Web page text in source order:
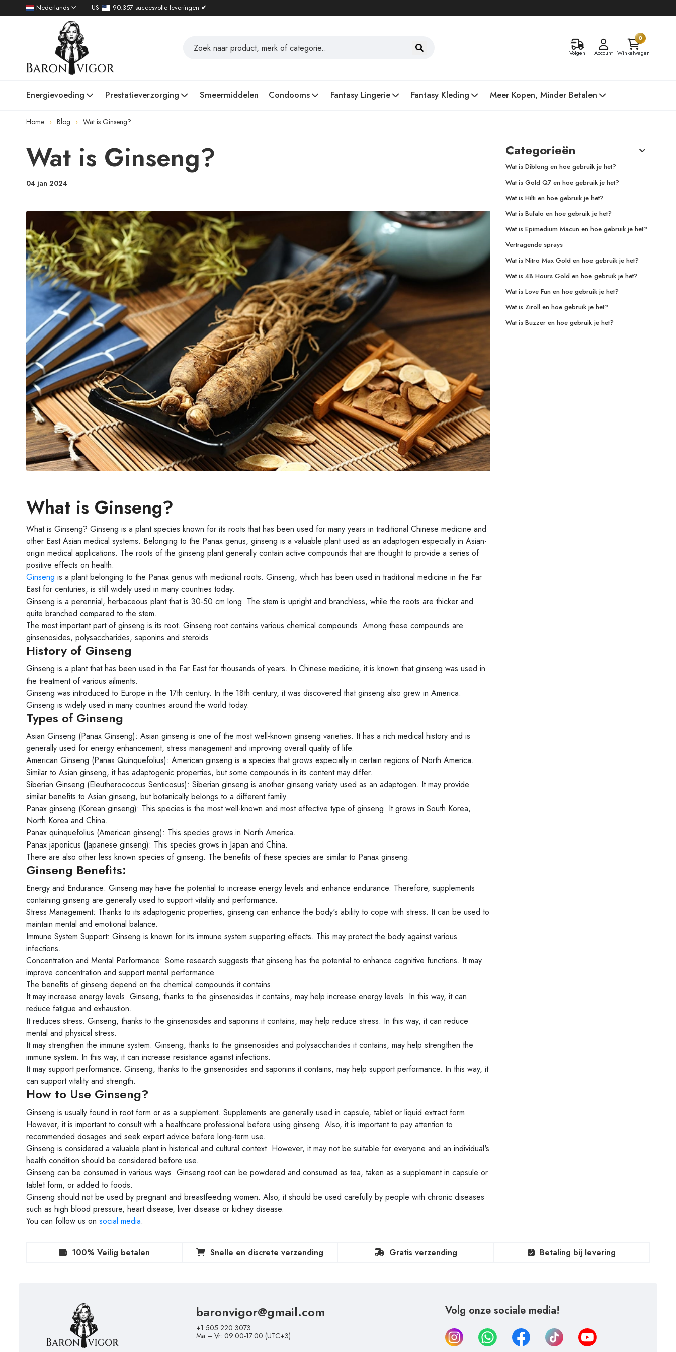
Nederlands US 90.357 succesvolle leveringen ✔
Volgen Account
0
Winkelwagen
Energievoeding Prestatieverzorging Smeermiddelen Condooms Fantasy Lingerie Fantasy Kleding Meer Kopen, Minder Betalen
Home Blog Wat is Ginseng?
Wat is Ginseng?
04 jan 2024
What is Ginseng?
What is Ginseng? Ginseng is a plant species known for its roots that has been used for many years in traditional Chinese medicine and
other East Asian medical systems. Belonging to the Panax genus, ginseng is a valuable plant used as an adaptogen especially in Asian-
origin medical applications. The roots of the ginseng plant generally contain active compounds that are thought to provide a series of
positive effects on health.
Ginseng is a plant belonging to the Panax genus with medicinal roots. Ginseng, which has been used in traditional medicine in the Far
East for centuries, is still widely used in many countries today.
Ginseng is a perennial, herbaceous plant that is 30-50 cm long. The stem is upright and branchless, while the roots are thicker and
quite branched compared to the stem.
The most important part of ginseng is its root. Ginseng root contains various chemical compounds. Among these compounds are
ginsenosides, polysaccharides, saponins and steroids.
History of Ginseng
Ginseng is a plant that has been used in the Far East for thousands of years. In Chinese medicine, it is known that ginseng was used in
the treatment of various ailments.
Ginseng was introduced to Europe in the 17th century. In the 18th century, it was discovered that ginseng also grew in America.
Ginseng is widely used in many countries around the world today.
Types of Ginseng
Asian Ginseng (Panax Ginseng): Asian ginseng is one of the most well-known ginseng varieties. It has a rich medical history and is
generally used for energy enhancement, stress management and improving overall quality of life.
American Ginseng (Panax Quinquefolius): American ginseng is a species that grows especially in certain regions of North America.
Similar to Asian ginseng, it has adaptogenic properties, but some compounds in its content may differ.
Siberian Ginseng (Eleutherococcus Senticosus): Siberian ginseng is another ginseng variety used as an adaptogen. It may provide
similar benefits to Asian ginseng, but botanically belongs to a different family.
Panax ginseng (Korean ginseng): This species is the most well-known and most effective type of ginseng. It grows in South Korea,
North Korea and China.
Panax quinquefolius (American ginseng): This species grows in North America.
Panax japonicus (Japanese ginseng): This species grows in Japan and China.
There are also other less known species of ginseng. The benefits of these species are similar to Panax ginseng.
Ginseng Benefits:
Energy and Endurance: Ginseng may have the potential to increase energy levels and enhance endurance. Therefore, supplements
containing ginseng are generally used to support vitality and performance.
Stress Management: Thanks to its adaptogenic properties, ginseng can enhance the body's ability to cope with stress. It can be used to
maintain mental and emotional balance.
Immune System Support: Ginseng is known for its immune system supporting effects. This may protect the body against various
infections.
Concentration and Mental Performance: Some research suggests that ginseng has the potential to enhance cognitive functions. It may
improve concentration and support mental performance.
The benefits of ginseng depend on the chemical compounds it contains.
It may increase energy levels. Ginseng, thanks to the ginsenosides it contains, may help increase energy levels. In this way, it can
reduce fatigue and exhaustion.
It reduces stress. Ginseng, thanks to the ginsenosides and saponins it contains, may help reduce stress. In this way, it can reduce
mental and physical stress.
It may strengthen the immune system. Ginseng, thanks to the ginsenosides and polysaccharides it contains, may help strengthen the
immune system. In this way, it can increase resistance against infections.
It may support performance. Ginseng, thanks to the ginsenosides and saponins it contains, may help support performance. In this way, it
can support vitality and strength.
How to Use Ginseng?
Ginseng is usually found in root form or as a supplement. Supplements are generally used in capsule, tablet or liquid extract form.
However, it is important to consult with a healthcare professional before using ginseng. Also, it is important to pay attention to
recommended dosages and seek expert advice before long-term use.
Ginseng is considered a valuable plant in historical and cultural context. However, it may not be suitable for everyone and an individual's
health condition should be considered before use.
Ginseng can be consumed in various ways. Ginseng root can be powdered and consumed as tea, taken as a supplement in capsule or
tablet form, or added to foods.
Ginseng should not be used by pregnant and breastfeeding women. Also, it should be used carefully by people with chronic diseases
such as high blood pressure, heart disease, liver disease or kidney disease.
You can follow us on social media.
Categorieën
Wat is Diblong en hoe gebruik je het?
Wat is Gold Q7 en hoe gebruik je het?
Wat is Hilti en hoe gebruik je het?
Wat is Bufalo en hoe gebruik je het?
Wat is Epimedium Macun en hoe gebruik je het?
Vertragende sprays
Wat is Nitro Max Gold en hoe gebruik je het?
Wat is 48 Hours Gold en hoe gebruik je het?
Wat is Love Fun en hoe gebruik je het?
Wat is Ziroll en hoe gebruik je het?
Wat is Buzzer en hoe gebruik je het?
100% Veilig betalen Snelle en discrete verzending Gratis verzending Betaling bij levering
baronvigor@gmail.com
+1 505 220 3073
Ma – Vr: 09:00-17:00 (UTC+3)
Volg onze sociale media!